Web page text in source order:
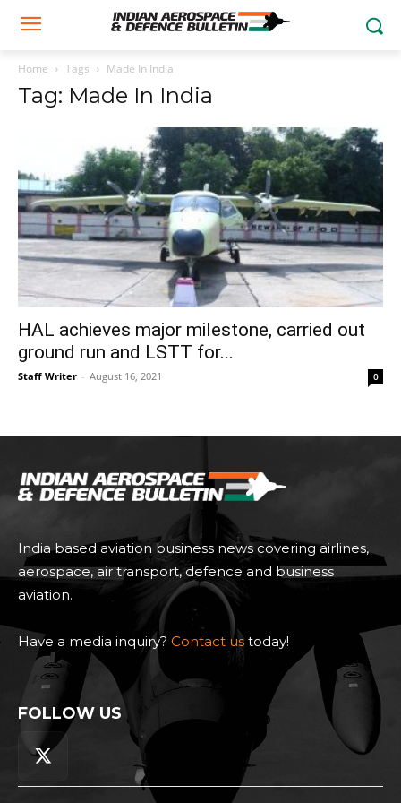
Home Tags Made In India
Tag: Made In India
HAL achieves major milestone, carried out
ground run and LSTT for...
Staff Writer - August 16, 2021 0
India based aviation business news covering airlines,
aerospace, air transport, defence and business
aviation.
Have a media inquiry? Contact us today!
FOLLOW US